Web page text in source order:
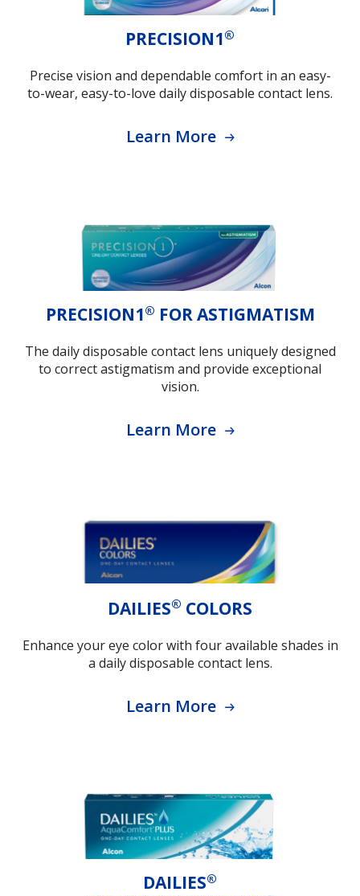
PRECISION1®
Precise vision and dependable comfort in an easy-
to-wear, easy-to-love daily disposable contact lens.
Learn More
PRECISION1® FOR ASTIGMATISM
The daily disposable contact lens uniquely designed
to correct astigmatism and provide exceptional
vision.
Learn More
DAILIES® COLORS
Enhance your eye color with four available shades in
a daily disposable contact lens.
Learn More
DAILIES®